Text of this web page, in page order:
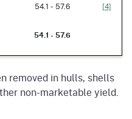
54.1 - 57.6 [4]
54.1 - 57.6
removed in hulls, shells
non-marketable yield.